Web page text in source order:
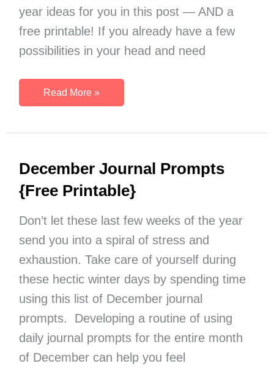
year ideas for you in this post — AND a
free printable! If you already have a few
possibilities in your head and need
180
Personal
Year
Ideas
{Free
Printable
Read More »
December Journal Prompts
{Free Printable}
Don’t let these last few weeks of the year
send you into a spiral of stress and
exhaustion. Take care of yourself during
these hectic winter days by spending time
using this list of December journal
prompts. Developing a routine of using
daily journal prompts for the entire month
of December can help you feel